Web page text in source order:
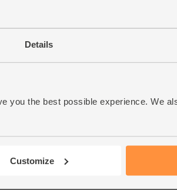
Details
you the best possible experience. We
Customize